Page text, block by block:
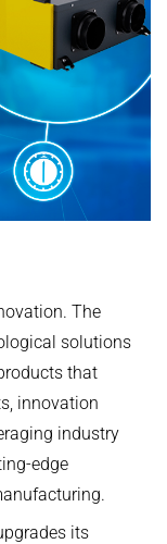
The
solutions
that
innovation
‌industry
edge
its